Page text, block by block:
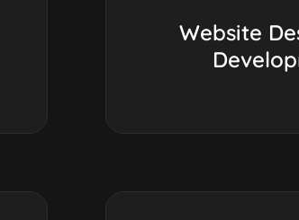
Website